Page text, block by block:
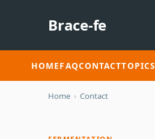
Brace-fe
HOMEFAQCONTACTTOPICS
Home › Contact